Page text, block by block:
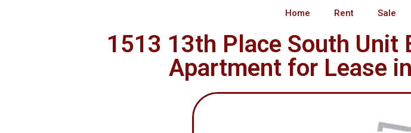
Home Rent Sale
1513 13th Place South Unit
Apartment for Lease